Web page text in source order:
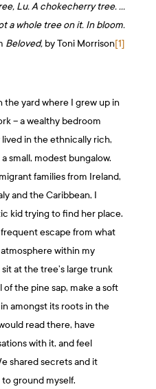
Lu. A chokecherry tree. …
a whole tree on it. In bloom.
Beloved, by Toni Morrison[1]
the yard where I grew up in
– a wealthy bedroom
in the ethnically rich,
small, modest bungalow.
families from Ireland,
and the Caribbean, I
kid trying to find her place.
escape from what
within my
at the tree’s large trunk
the pine sap, make a soft
amongst its roots in the
read there, have
with it, and feel
shared secrets and it
ground myself.